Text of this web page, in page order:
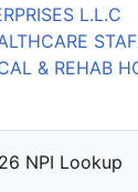
L.L.C
& REHAB
NPI Lookup